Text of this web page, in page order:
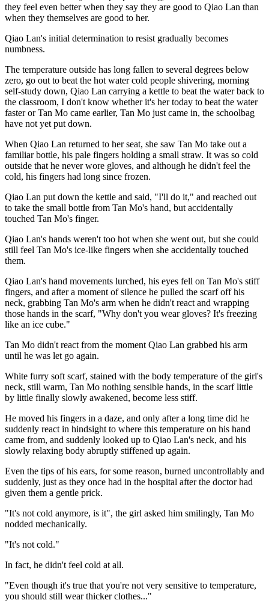
they feel even better when they say they are good to Qiao Lan than
when they themselves are good to her.
Qiao Lan's initial determination to resist gradually becomes
numbness.
The temperature outside has long fallen to several degrees below
zero, go out to beat the hot water cold people shivering, morning
self-study down, Qiao Lan carrying a kettle to beat the water back to
the classroom, I don't know whether it's her today to beat the water
faster or Tan Mo came earlier, Tan Mo just came in, the schoolbag
have not yet put down.
When Qiao Lan returned to her seat, she saw Tan Mo take out a
familiar bottle, his pale fingers holding a small straw. It was so cold
outside that he never wore gloves, and although he didn't feel the
cold, his fingers had long since frozen.
Qiao Lan put down the kettle and said, "I'll do it," and reached out
to take the small bottle from Tan Mo's hand, but accidentally
touched Tan Mo's finger.
Qiao Lan's hands weren't too hot when she went out, but she could
still feel Tan Mo's ice-like fingers when she accidentally touched
them.
Qiao Lan's hand movements lurched, his eyes fell on Tan Mo's stiff
fingers, and after a moment of silence he pulled the scarf off his
neck, grabbing Tan Mo's arm when he didn't react and wrapping
those hands in the scarf, "Why don't you wear gloves? It's freezing
like an ice cube."
Tan Mo didn't react from the moment Qiao Lan grabbed his arm
until he was let go again.
White furry soft scarf, stained with the body temperature of the girl's
neck, still warm, Tan Mo nothing sensible hands, in the scarf little
by little finally slowly awakened, become less stiff.
He moved his fingers in a daze, and only after a long time did he
suddenly react in hindsight to where this temperature on his hand
came from, and suddenly looked up to Qiao Lan's neck, and his
slowly relaxing body abruptly stiffened up again.
Even the tips of his ears, for some reason, burned uncontrollably and
suddenly, just as they once had in the hospital after the doctor had
given them a gentle prick.
"It's not cold anymore, is it", the girl asked him smilingly, Tan Mo
nodded mechanically.
"It's not cold."
In fact, he didn't feel cold at all.
"Even though it's true that you're not very sensitive to temperature,
you should still wear thicker clothes..."